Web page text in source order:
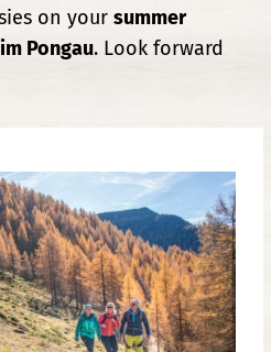
on yoursummer
Pongau. Look forward